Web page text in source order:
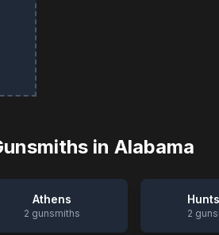
in Alabama
Athens
2 gunsmiths 2